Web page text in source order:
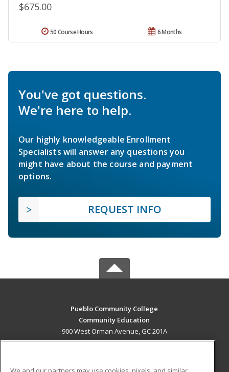
$675.00
6 Months
50 Course Hours
You've got questions.
We're here to help.
Our highly knowledgeable Enrollment
Specialists will answer any questions you
might have about the course and payment
options.
REQUEST INFO
Pueblo Community College
Community Education
900 West Orman Avenue, GC 201A
Pueblo, CO 81004 US